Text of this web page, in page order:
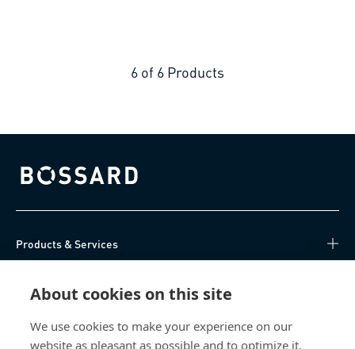
About cookies on this site
We use cookies to make your experience on our
website as pleasant as possible and to optimize it.
6 of 6 Products
Bossard homepage
Products & Services
Direct Access